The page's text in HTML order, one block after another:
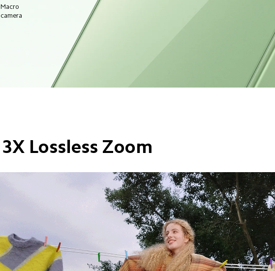
Macro
camera
3X Lossless Zoom